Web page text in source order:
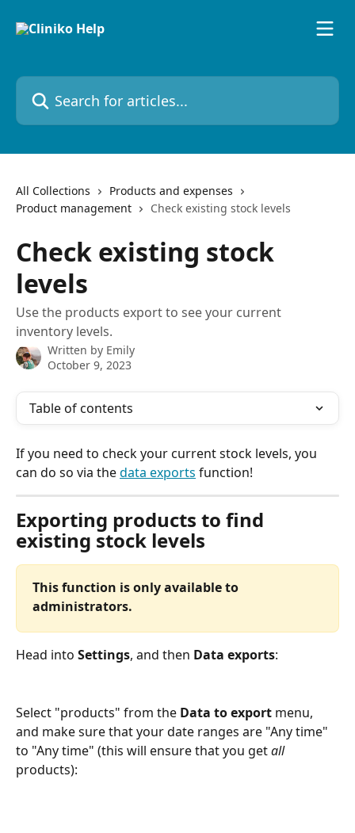
Search for articles...
All Collections
Products and expenses
Product management
Check existing stock levels
Check existing stock
levels
Use the products export to see your current
inventory levels.
Written by Emily
October 9, 2023
Table of contents
If you need to check your current stock levels, you
can do so via the data exports function!
Exporting products to find
existing stock levels
This function is only available to
administrators.
Head into Settings, and then Data exports:
Select "products" from the Data to export menu,
and make sure that your date ranges are "Any time"
to "Any time" (this will ensure that you get all
products):